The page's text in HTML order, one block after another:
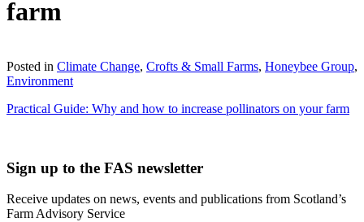
farm
Posted in Climate Change, Crofts & Small Farms, Honeybee Group,
Environment
Practical Guide: Why and how to increase pollinators on your farm
Sign up to the FAS newsletter
Receive updates on news, events and publications from Scotland’s
Farm Advisory Service